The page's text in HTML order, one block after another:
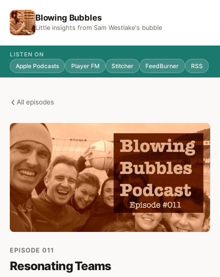
Blowing Bubbles
Little insights from Sam Westlake's bubble
LISTEN ON
Apple Podcasts Player FM Stitcher FeedBurner RSS
All episodes
EPISODE 011
Resonating Teams